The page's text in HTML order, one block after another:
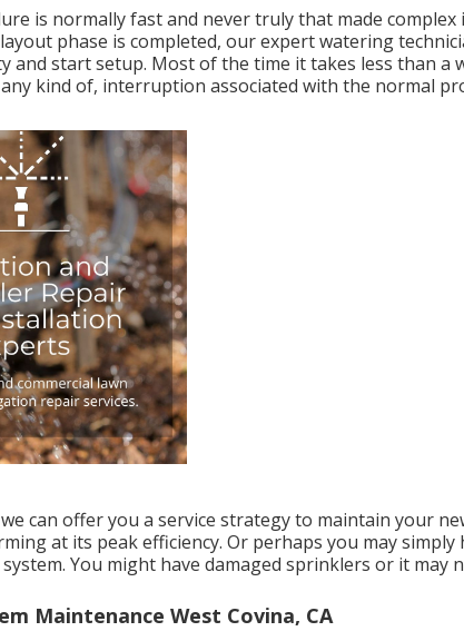
is normally fast and never truly that made complex
phase is completed, our expert watering
and start setup. Most of the time it takes less than a
kind of, interruption associated with the normal
can offer you a service strategy to maintain your
at its peak efficiency. Or perhaps you may
You might have damaged sprinklers or it may
Maintenance West Covina, CA